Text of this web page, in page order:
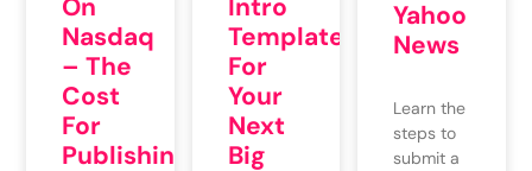
On
Nasdaq
– The
Cost
For
Publishing
Intro
Templates
For
Your
Next
Big
Yahoo
News
Learn the
steps to
submit a